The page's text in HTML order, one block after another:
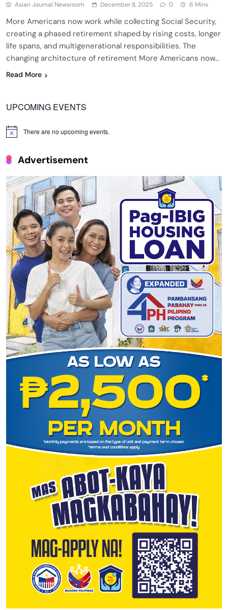
Asian Journal Newsroom December 8, 2025 0 6 Mins
More Americans now work while collecting Social Security,
creating a phased retirement shaped by rising costs, longer
life spans, and multigenerational responsibilities. The
changing architecture of retirement More Americans now…
Read More
UPCOMING EVENTS
Notice There are no upcoming events.
Advertisement